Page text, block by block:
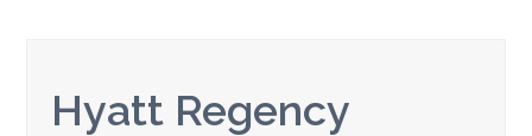
Hyatt Regency